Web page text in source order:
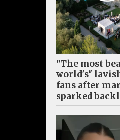
"The most
world's"
fans after
sparked